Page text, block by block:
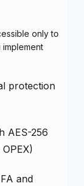
only to
protection
AES-256
and